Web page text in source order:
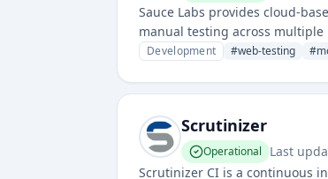
Sauce Labs provides cloud-
manual testing across multiple
to perform comprehensive
Development #web-testing #
Scrutinizer
Operational Last
Scrutinizer CI is a continuous